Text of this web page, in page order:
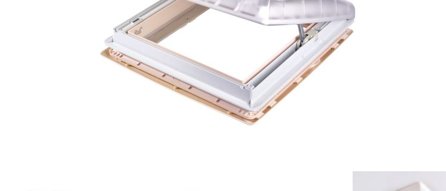
Clayton
Power
Construction
Parts
Tables & legs
Water Tanks
and Fittings
Energy